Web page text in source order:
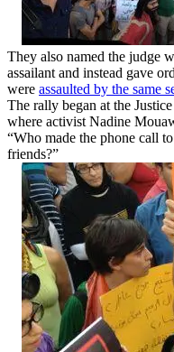
They also named the judge
assailant and instead gave
were assaulted by the same
The rally began at the
where activist Nadine
“Who made the phone call
friends?”